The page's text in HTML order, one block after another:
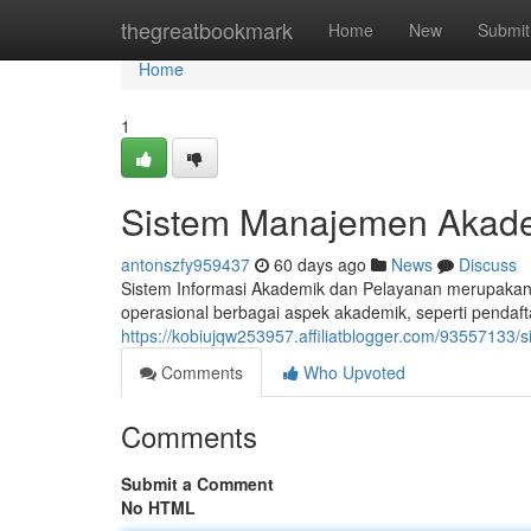
thegreatbookmark Home New Submit
Home
Home
1
Sistem Manajemen
antonszfy959437 60 days ago News
Discuss
Sistem Informasi Akademik dan Pelayanan
operasional berbagai aspek akademik, seperti
https://kobiujqw253957.affiliatblogger.com/93557133/
Comments
Who Upvoted
Comments
Submit a Comment
No HTML